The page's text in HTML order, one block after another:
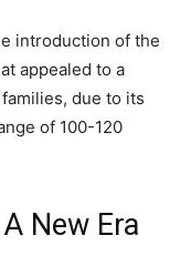
introduction of the
appealed to a
due to its
of 100-120
New Era